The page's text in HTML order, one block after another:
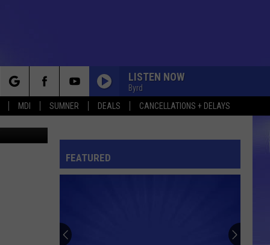
MDI SUMNER DEALS CANCELLATIONS + DELAYS
LISTEN NOW
Byrd
Popper
FEATURED